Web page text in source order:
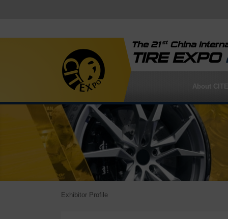
The 21stChina
TIRE EXPO
About
Exhibitor Profile